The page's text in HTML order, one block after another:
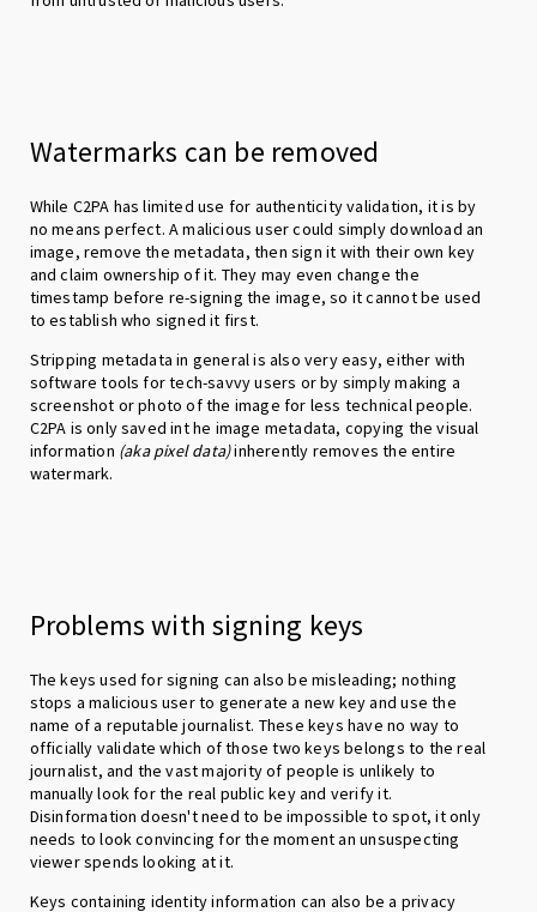
Watermarks can be removed
While C2PA has limited use for authenticity validation, it is by
no means perfect. A malicious user could simply download an
image, remove the metadata, then sign it with their own key
and claim ownership of it. They may even change the
timestamp before re-signing the image, so it cannot be used
to establish who signed it first.
Stripping metadata in general is also very easy, either with
software tools for tech-savvy users or by simply making a
screenshot or photo of the image for less technical people.
C2PA is only saved int he image metadata, copying the visual
information (aka pixel data)inherently removes the entire
watermark.
Problems with signing keys
The keys used for signing can also be misleading; nothing
stops a malicious user to generate a new key and use the
name of a reputable journalist. These keys have no way to
officially validate which of those two keys belongs to the real
journalist, and the vast majority of people is unlikely to
manually look for the real public key and verify it.
Disinformation doesn't need to be impossible to spot, it only
needs to look convincing for the moment an unsuspecting
viewer spends looking at it.
Keys containing identity information can also be a privacy